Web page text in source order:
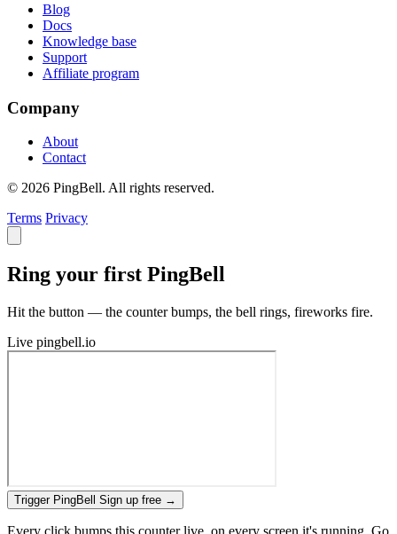
Blog
Docs
Knowledge base
Support
Affiliate program
Company
About
Contact
© 2026 PingBell. All rights reserved.
Terms Privacy
Ring your first PingBell
Hit the button — the counter bumps, the bell rings, fireworks fire.
Live pingbell.io
Trigger PingBell Sign up free →
Every click bumps this counter live, on every screen it's running. Go